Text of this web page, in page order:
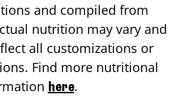
and compiled from
nutrition may vary and
all customizations or
Find more nutritional
here.